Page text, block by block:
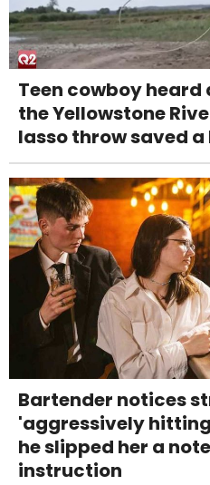
Teen cowboy
the Yellowstone
lasso throw saved a
Bartender notices
'aggressively
he slipped her a
instruction